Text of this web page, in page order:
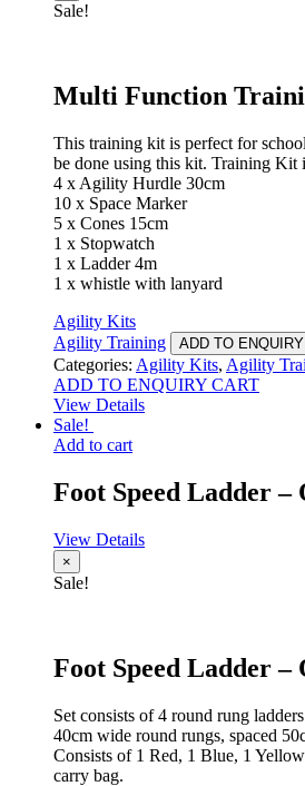
Sale!
Multi Function
This training kit is perfect for
be done using this kit. Training Kit
4 x Agility Hurdle 30cm
10 x Space Marker
5 x Cones 15cm
1 x Stopwatch
1 x Ladder 4m
1 x whistle with lanyard
Agility Kits
Agility Training
ADD TO
Categories: Agility Kits, Agility
ADD TO ENQUIRY CART
View Details
Sale!
Add to cart
Foot Speed Ladder –
View Details
×
Sale!
Foot Speed Ladder –
Set consists of 4 round rung
40cm wide round rungs, spaced
Consists of 1 Red, 1 Blue, 1
carry bag.